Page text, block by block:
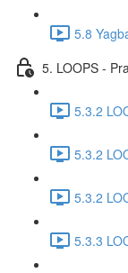
5.8
5. LOOPS -
5.3.2
5.3.2
5.3.2
5.3.3